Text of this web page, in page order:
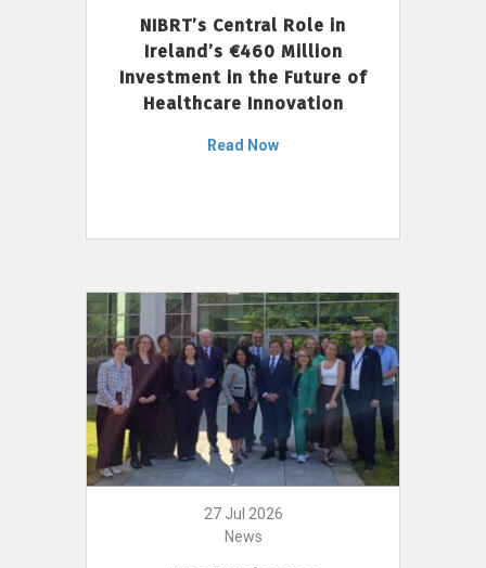
NIBRT’s Central Role in
Ireland’s €460 Million
Investment in the Future of
Healthcare Innovation
Read Now
27 Jul 2026
News